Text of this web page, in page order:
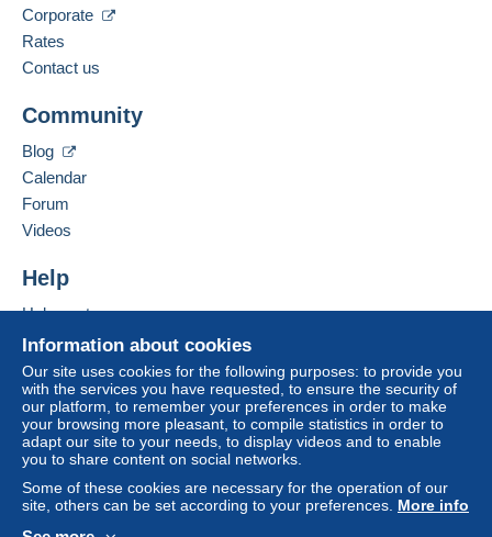
Information about cookies
Our site uses cookies for the following purposes: to provide you
with the services you have requested, to ensure the security of
our platform, to remember your preferences in order to make
your browsing more pleasant, to compile statistics in order to
adapt our site to your needs, to display videos and to enable
you to share content on social networks.
Some of these cookies are necessary for the operation of our
site, others can be set according to your preferences. More info
Corporate
Rates
Contact us
Community
Blog
Calendar
Forum
Videos
Help
Help center
Buying on Delcampe
Selling on Delcampe
A secure website